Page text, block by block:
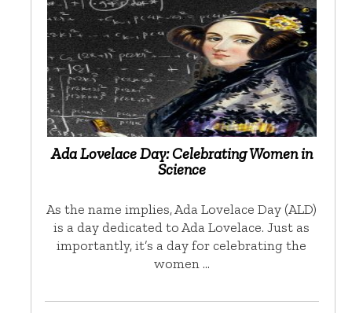
Ada Lovelace Day: Celebrating Women in
Science
As the name implies, Ada Lovelace Day (ALD)
is a day dedicated to Ada Lovelace. Just as
importantly, it’s a day for celebrating the
women …